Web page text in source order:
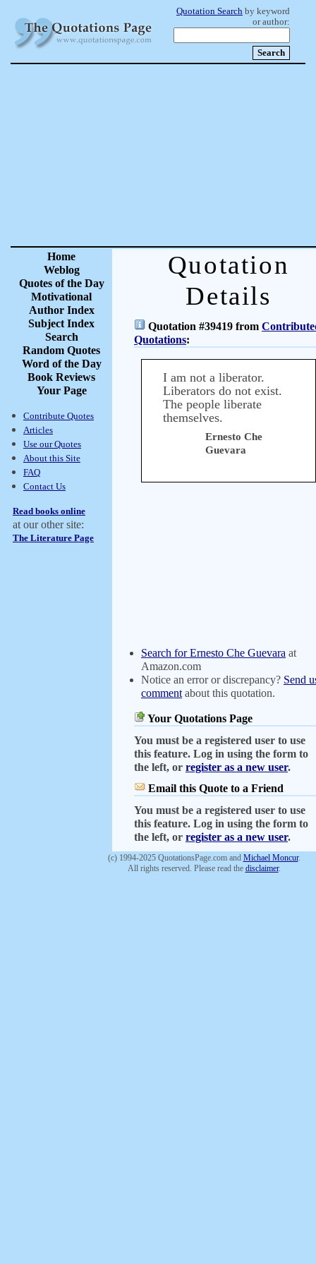
Quotation Search by keyword
or author:
Home
Weblog
Quotes of the Day
Motivational
Author Index
Subject Index
Search
Random Quotes
Word of the Day
Book Reviews
Your Page
Contribute Quotes
Articles
Use our Quotes
About this Site
FAQ
Contact Us
Read books online
at our other site:
The Literature Page
Quotation
Details
Quotation #39419 from
Quotations:
I am not a liberator.
Liberators do not exist.
The people liberate
themselves.
Ernesto Che
Guevara
Search for Ernesto Che Guevara at
Amazon.com
Notice an error or discrepancy? Send
comment about this quotation.
Your Quotations Page
You must be a registered user to use
this feature. Log in using the form to
the left, or register as a new user.
Email this Quote to a Friend
You must be a registered user to use
this feature. Log in using the form to
the left, or register as a new user.
(c) 1994-2025 QuotationsPage.com and Michael Moncur.
All rights reserved. Please read the disclaimer.